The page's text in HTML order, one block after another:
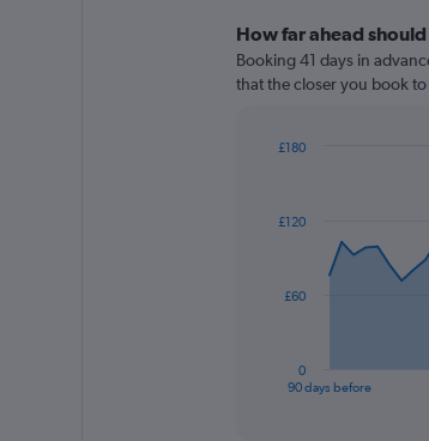
How far ahead
Booking 41 days in
that the closer you book
data
The
90 days before
0
£60
£120
£180